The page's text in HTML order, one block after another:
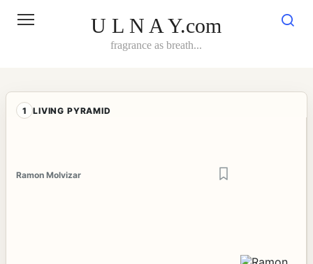
U L N A Y.com
fragrance as breath...
1 LIVING PYRAMID
Ramon Molvizar